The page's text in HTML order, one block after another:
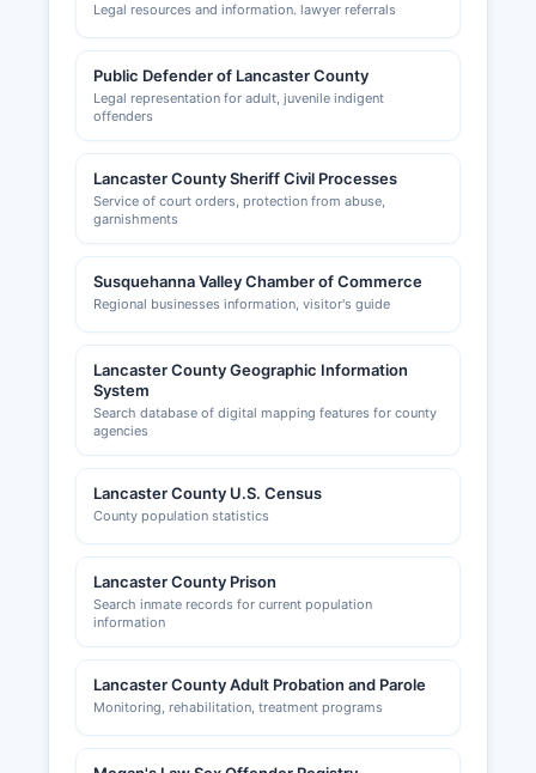
Legal resources and information. lawyer referrals
Public Defender of Lancaster County
Legal representation for adult, juvenile indigent
offenders
Lancaster County Sheriff Civil Processes
Service of court orders, protection from abuse,
garnishments
Susquehanna Valley Chamber of Commerce
Regional businesses information, visitor's guide
Lancaster County Geographic Information
System
Search database of digital mapping features for county
agencies
Lancaster County U.S. Census
County population statistics
Lancaster County Prison
Search inmate records for current population
information
Lancaster County Adult Probation and Parole
Monitoring, rehabilitation, treatment programs